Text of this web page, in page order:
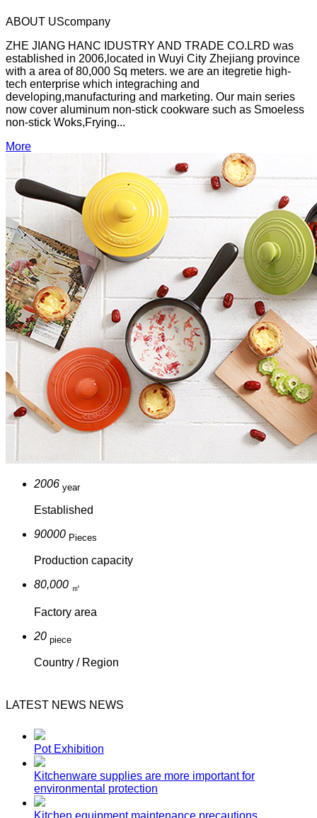
ABOUT UScompany
ZHE JIANG HANC IDUSTRY AND TRADE CO.LRD was
established in 2006,located in Wuyi City Zhejiang province
with a area of 80,000 Sq meters. we are an itegretie high-
tech enterprise which integraching and
developing,manufacturing and marketing. Our main series
now cover aluminum non-stick cookware such as Smoeless
non-stick Woks,Frying...
More
2006 year
Established
90000 Pieces
Production capacity
80,000 ㎡
Factory area
20 piece
Country / Region
LATEST NEWS NEWS
Pot Exhibition
Kitchenware supplies are more important for
environmental protection